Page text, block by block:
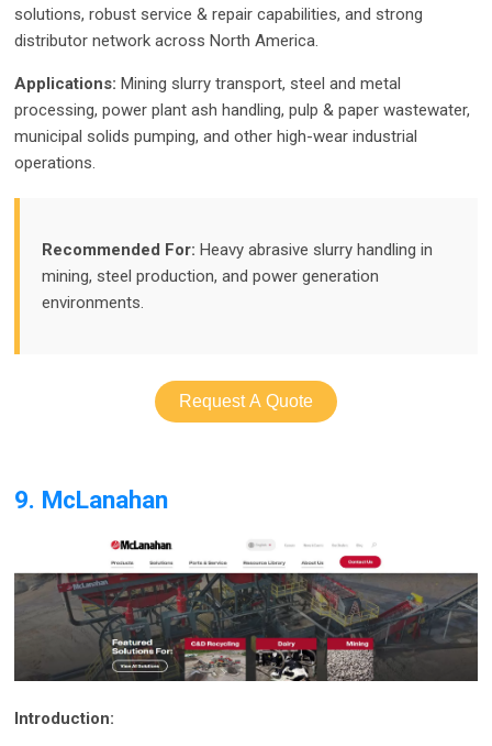
solutions, robust service & repair capabilities, and strong
distributor network across North America.
Applications: Mining slurry transport, steel and metal
processing, power plant ash handling, pulp & paper wastewater,
municipal solids pumping, and other high-wear industrial
operations.
Recommended For: Heavy abrasive slurry handling in
mining, steel production, and power generation
environments.
Request A Quote
9. McLanahan
Introduction: